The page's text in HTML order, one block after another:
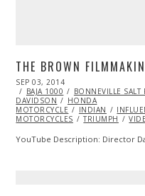
THE BROWN
POSTED
ON
SEP 03, 2014
BAJA 1000
BONNEVILLE SALT
DAVIDSON
HONDA
MOTORCYCLE
INDIAN
MOTORCYCLES
TRIUMPH
YouTube Description: Director